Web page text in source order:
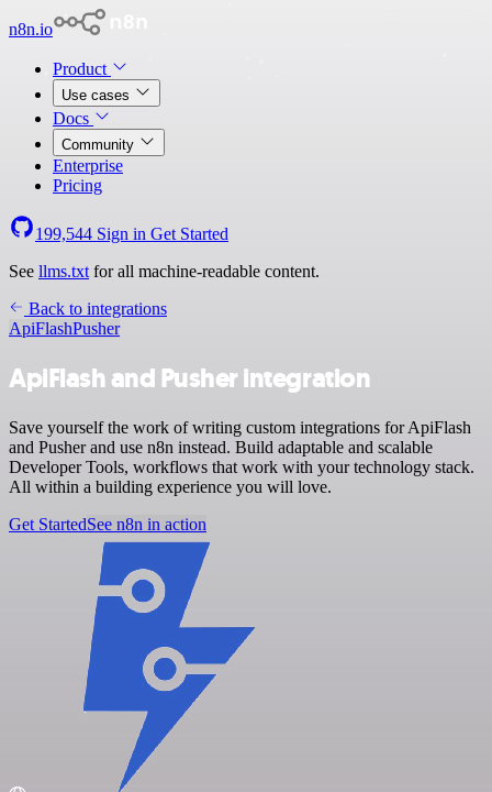
n8n.io
Product
Use cases
Docs
Community
Enterprise
Pricing
199,544 Sign in Get Started
See llms.txt for all machine-readable content.
Back to integrations
ApiFlashPusher
ApiFlash and Pusher integration
Save yourself the work of writing custom integrations for ApiFlash
and Pusher and use n8n instead. Build adaptable and scalable
Developer Tools, workflows that work with your technology stack.
All within a building experience you will love.
Get StartedSee n8n in action